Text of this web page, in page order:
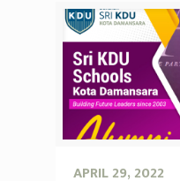
APRIL 29, 2022